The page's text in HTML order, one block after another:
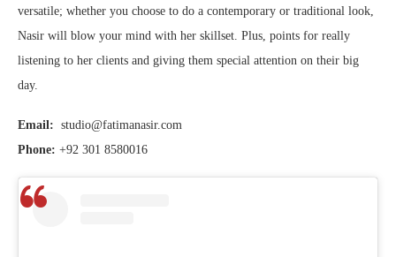
versatile; whether you choose to do a contemporary or traditional look,
Nasir will blow your mind with her skillset. Plus, points for really
listening to her clients and giving them special attention on their big
day.
Email: studio@fatimanasir.com
Phone: +92 301 8580016